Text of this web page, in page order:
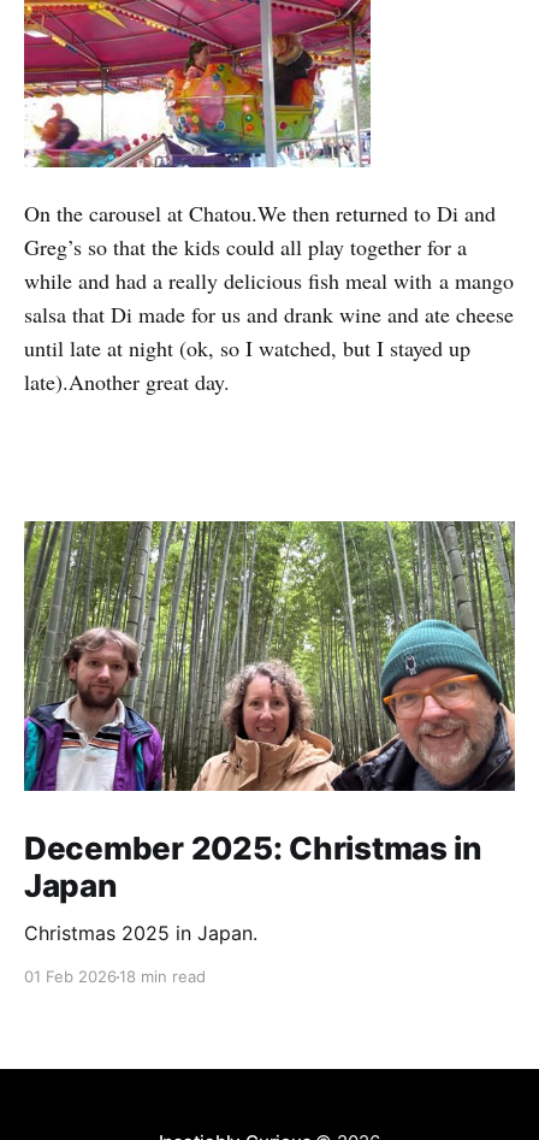
On the carousel at Chatou.We then returned to Di and
Greg’s so that the kids could all play together for a
while and had a really delicious fish meal with a mango
salsa that Di made for us and drank wine and ate cheese
until late at night (ok, so I watched, but I stayed up
late).Another great day.
December 2025: Christmas in
Japan
Christmas 2025 in Japan.
01 Feb 2026 18 min read